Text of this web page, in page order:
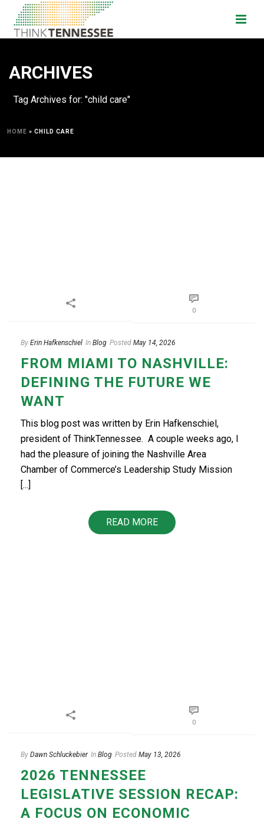
ARCHIVES
Tag Archives for: "child care"
HOME » CHILD CARE
0
By Erin Hafkenschiel In Blog Posted May 14, 2026
FROM MIAMI TO NASHVILLE:
DEFINING THE FUTURE WE
WANT
This blog post was written by Erin Hafkenschiel,
president of ThinkTennessee. A couple weeks ago, I
had the pleasure of joining the Nashville Area
Chamber of Commerce’s Leadership Study Mission
[...]
READ MORE
0
By Dawn Schluckebier In Blog Posted May 13, 2026
2026 TENNESSEE
LEGISLATIVE SESSION RECAP:
A FOCUS ON ECONOMIC